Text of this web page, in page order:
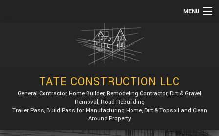
MENU
REMODELING
CONSTRUCTION
TATE CONSTRUCTION LLC
General Contractor, Home Builder, Remodeling Contractor, Dirt & Gravel
Removal, Road Rebuilding
Trailer Pass, Build Pass for Manufacturing Home, Dirt & Topsoil and Clean
Around Property